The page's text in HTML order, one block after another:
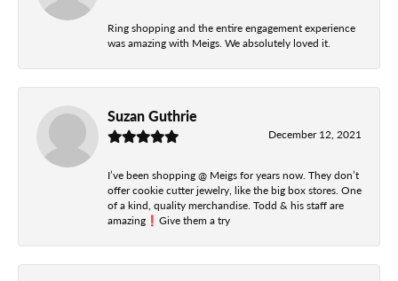
Ring shopping and the entire engagement experience
was amazing with Meigs. We absolutely loved it.
Suzan Guthrie
December 12, 2021
I’ve been shopping @ Meigs for years now. They don’t
offer cookie cutter jewelry, like the big box stores. One
of a kind, quality merchandise. Todd & his staff are
amazing❗️Give them a try